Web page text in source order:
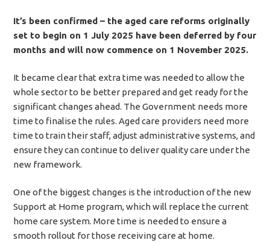
It’s been confirmed – the aged care reforms originally
set to begin on 1 July 2025 have been deferred by four
months and will now commence on 1 November 2025.
It became clear that extra time was needed to allow the
whole sector to be better prepared and get ready for the
significant changes ahead. The Government needs more
time to finalise the rules. Aged care providers need more
time to train their staff, adjust administrative systems, and
ensure they can continue to deliver quality care under the
new framework.
One of the biggest changes is the introduction of the new
Support at Home program, which will replace the current
home care system. More time is needed to ensure a
smooth rollout for those receiving care at home.